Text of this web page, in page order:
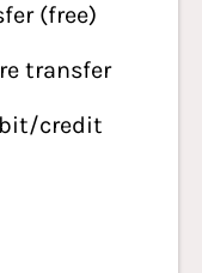
(free)
transfer
credit